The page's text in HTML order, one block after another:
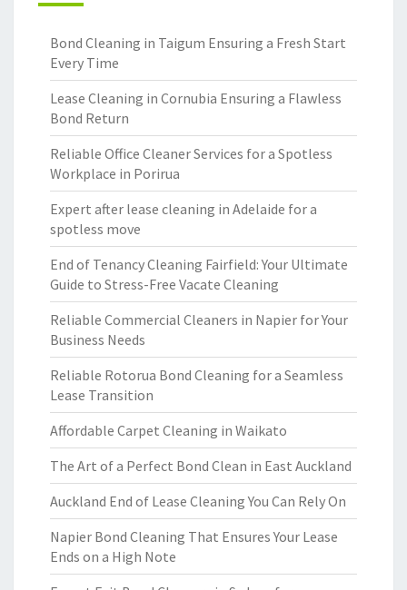
Bond Cleaning in Taigum Ensuring a Fresh Start
Every Time
Lease Cleaning in Cornubia Ensuring a Flawless
Bond Return
Reliable Office Cleaner Services for a Spotless
Workplace in Porirua
Expert after lease cleaning in Adelaide for a
spotless move
End of Tenancy Cleaning Fairfield: Your Ultimate
Guide to Stress-Free Vacate Cleaning
Reliable Commercial Cleaners in Napier for Your
Business Needs
Reliable Rotorua Bond Cleaning for a Seamless
Lease Transition
Affordable Carpet Cleaning in Waikato
The Art of a Perfect Bond Clean in East Auckland
Auckland End of Lease Cleaning You Can Rely On
Napier Bond Cleaning That Ensures Your Lease
Ends on a High Note